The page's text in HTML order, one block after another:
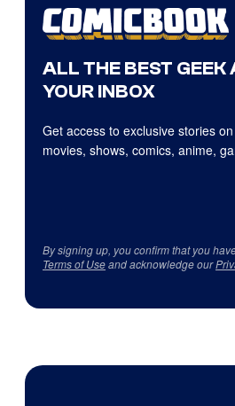
ALL THE BEST GEEK
YOUR INBOX
Get access to exclusive stories
movies, shows, comics, anime,
By signing up, you confirm that you
Terms of Useand acknowledge our